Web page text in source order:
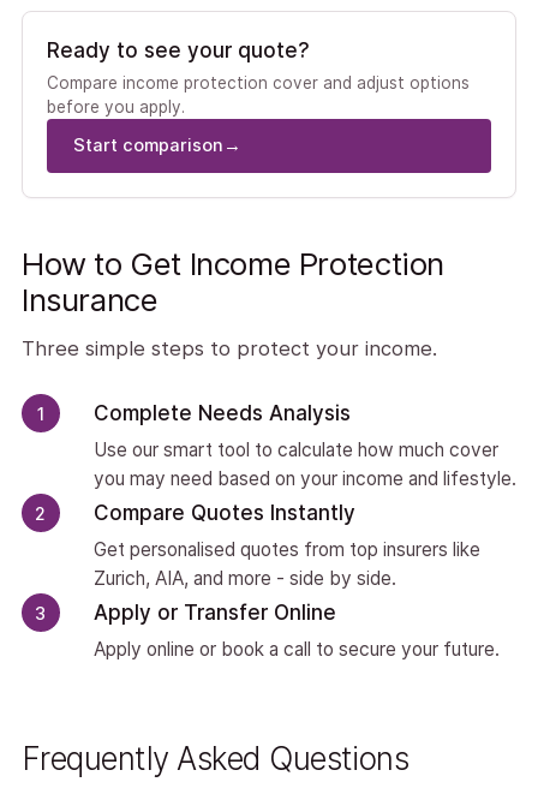
Ready to see your quote?
Compare income protection cover and adjust options
before you apply.
Start comparison →
How to Get Income Protection
Insurance
Three simple steps to protect your income.
1 Complete Needs Analysis
Use our smart tool to calculate how much cover
you may need based on your income and lifestyle.
2 Compare Quotes Instantly
Get personalised quotes from top insurers like
Zurich, AIA, and more - side by side.
3 Apply or Transfer Online
Apply online or book a call to secure your future.
Frequently Asked Questions